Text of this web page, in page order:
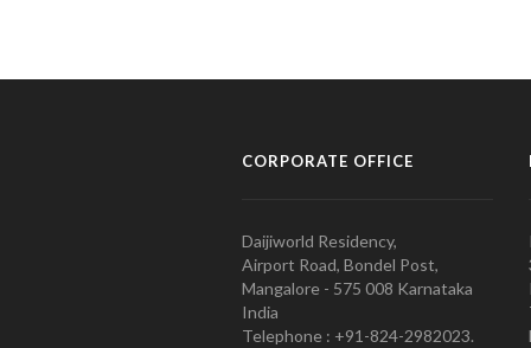
CORPORATE OFFICE
Daijiworld Residency,
Airport Road, Bondel Post,
Mangalore - 575 008 Karnataka
India
Telephone : +91-824-2982023.